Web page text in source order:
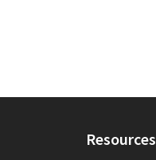
Resources